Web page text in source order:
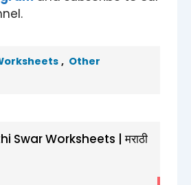
, Other
Swar Worksheets | मराठी